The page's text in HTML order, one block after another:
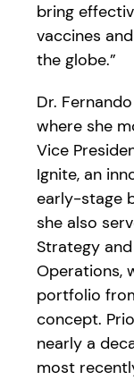
bring
vaccines
the globe.”
Dr.
where she
Vice
Ignite, an
early-stage
she also
Strategy
Operations,
portfolio
concept.
nearly a
most